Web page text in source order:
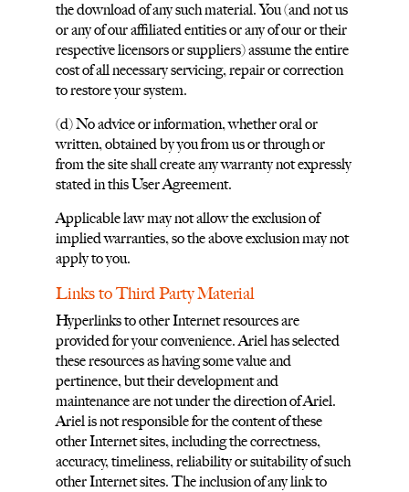
the download of any such material. You (and not us
or any of our affiliated entities or any of our or their
respective licensors or suppliers) assume the entire
cost of all necessary servicing, repair or correction
to restore your system.
(d) No advice or information, whether oral or
written, obtained by you from us or through or
from the site shall create any warranty not expressly
stated in this User Agreement.
Applicable law may not allow the exclusion of
implied warranties, so the above exclusion may not
apply to you.
Links to Third Party Material
Hyperlinks to other Internet resources are
provided for your convenience. Ariel has selected
these resources as having some value and
pertinence, but their development and
maintenance are not under the direction of Ariel.
Ariel is not responsible for the content of these
other Internet sites, including the correctness,
accuracy, timeliness, reliability or suitability of such
other Internet sites. The inclusion of any link to